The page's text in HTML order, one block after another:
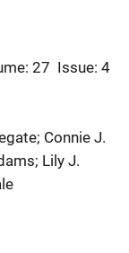
27 Issue: 4
Connie J.
Lily J.